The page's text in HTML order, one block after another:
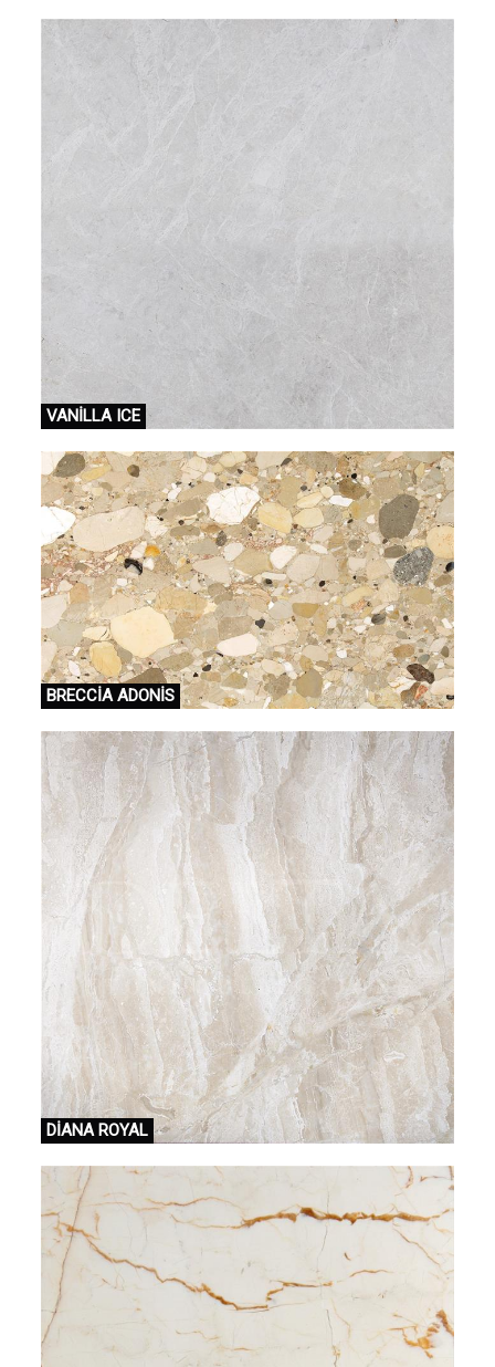
VANİLLA ICE
BRECCİA ADONİS
DİANA ROYAL